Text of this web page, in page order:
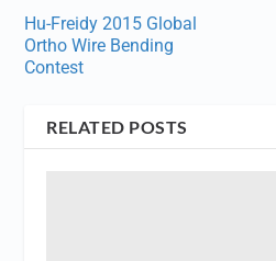
Hu-Freidy 2015 Global
Ortho Wire Bending
Contest
RELATED POSTS